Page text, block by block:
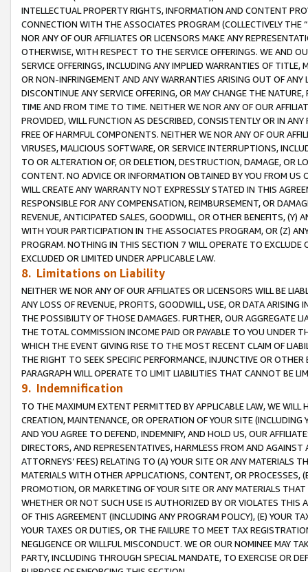
INTELLECTUAL PROPERTY RIGHTS, INFORMATION AND CONTENT
CONNECTION WITH THE ASSOCIATES PROGRAM (COLLECTIVELY THE “
NOR ANY OF OUR AFFILIATES OR LICENSORS MAKE ANY
OTHERWISE, WITH RESPECT TO THE SERVICE OFFERINGS. WE AND
SERVICE OFFERINGS, INCLUDING ANY IMPLIED WARRANTIES OF
OR NON-INFRINGEMENT AND ANY WARRANTIES ARISING OUT OF ANY
DISCONTINUE ANY SERVICE OFFERING, OR MAY CHANGE THE
TIME AND FROM TIME TO TIME. NEITHER WE NOR ANY OF OUR
PROVIDED, WILL FUNCTION AS DESCRIBED, CONSISTENTLY OR IN
FREE OF HARMFUL COMPONENTS. NEITHER WE NOR ANY OF OUR
VIRUSES, MALICIOUS SOFTWARE, OR SERVICE INTERRUPTIONS,
TO OR ALTERATION OF, OR DELETION, DESTRUCTION, DAMAGE, OR
CONTENT. NO ADVICE OR INFORMATION OBTAINED BY YOU FROM
WILL CREATE ANY WARRANTY NOT EXPRESSLY STATED IN THIS
RESPONSIBLE FOR ANY COMPENSATION, REIMBURSEMENT, OR
REVENUE, ANTICIPATED SALES, GOODWILL, OR OTHER BENEFITS,
WITH YOUR PARTICIPATION IN THE ASSOCIATES PROGRAM, OR (Z)
PROGRAM. NOTHING IN THIS SECTION 7 WILL OPERATE TO
EXCLUDED OR LIMITED UNDER APPLICABLE LAW.
8. Limitations on Liability
NEITHER WE NOR ANY OF OUR AFFILIATES OR LICENSORS WILL BE
ANY LOSS OF REVENUE, PROFITS, GOODWILL, USE, OR DATA ARISING
THE POSSIBILITY OF THOSE DAMAGES. FURTHER, OUR AGGREGATE
THE TOTAL COMMISSION INCOME PAID OR PAYABLE TO YOU UNDER
WHICH THE EVENT GIVING RISE TO THE MOST RECENT CLAIM OF
THE RIGHT TO SEEK SPECIFIC PERFORMANCE, INJUNCTIVE OR
PARAGRAPH WILL OPERATE TO LIMIT LIABILITIES THAT CANNOT BE
9. Indemnification
TO THE MAXIMUM EXTENT PERMITTED BY APPLICABLE LAW, WE WILL
CREATION, MAINTENANCE, OR OPERATION OF YOUR SITE (INCLUDING
AND YOU AGREE TO DEFEND, INDEMNIFY, AND HOLD US, OUR
DIRECTORS, AND REPRESENTATIVES, HARMLESS FROM AND
ATTORNEYS’ FEES) RELATING TO (A) YOUR SITE OR ANY MATERIALS
MATERIALS WITH OTHER APPLICATIONS, CONTENT, OR PROCESSES,
PROMOTION, OR MARKETING OF YOUR SITE OR ANY MATERIALS
WHETHER OR NOT SUCH USE IS AUTHORIZED BY OR VIOLATES THIS
OF THIS AGREEMENT (INCLUDING ANY PROGRAM POLICY), (E) YOUR
YOUR TAXES OR DUTIES, OR THE FAILURE TO MEET TAX
NEGLIGENCE OR WILLFUL MISCONDUCT. WE OR OUR NOMINEE MAY
PARTY, INCLUDING THROUGH SPECIAL MANDATE, TO EXERCISE OR